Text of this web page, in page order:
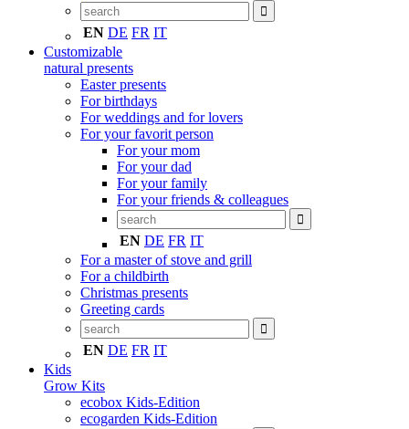
EN DE FR IT
Customizable
natural presents
Easter presents
For birthdays
For weddings and for lovers
For your favorit person
For your mom
For your dad
For your family
For your friends & colleagues
EN DE FR IT
For a master of stove and grill
For a childbirth
Christmas presents
Greeting cards
EN DE FR IT
Kids
Grow Kits
ecobox Kids-Edition
ecogarden Kids-Edition